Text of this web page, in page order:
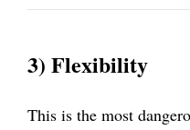
3) Flexibility
This is the most